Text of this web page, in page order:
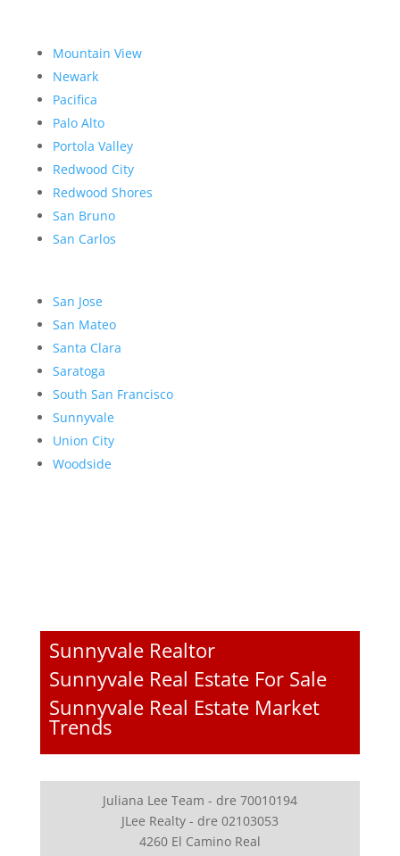
Mountain View
Newark
Pacifica
Palo Alto
Portola Valley
Redwood City
Redwood Shores
San Bruno
San Carlos
San Jose
San Mateo
Santa Clara
Saratoga
South San Francisco
Sunnyvale
Union City
Woodside
Sunnyvale Realtor
Sunnyvale Real Estate For Sale
Sunnyvale Real Estate Market
Trends
Juliana Lee Team - dre 70010194
JLee Realty - dre 02103053
4260 El Camino Real